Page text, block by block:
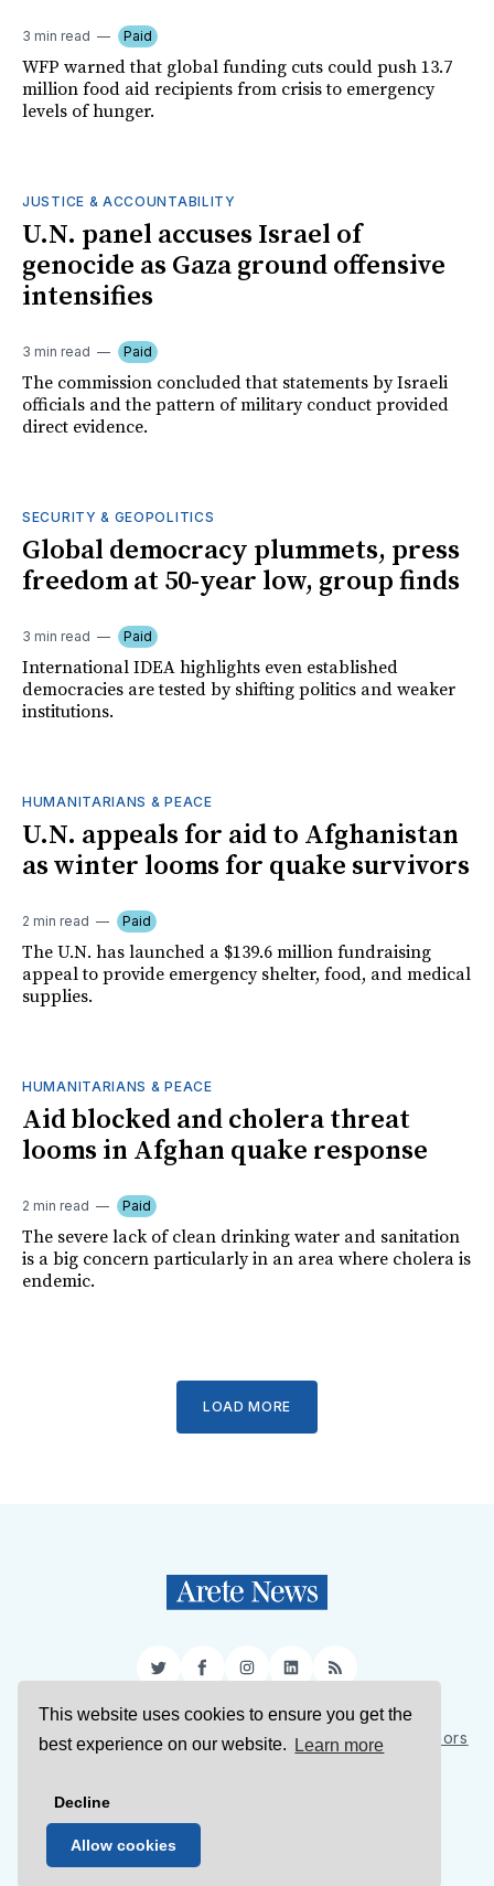
This website uses cookies to ensure you get the
best experience on our website.
Learn more
Decline
Allow cookies
3 min read Paid
WFP warned that global funding cuts could push 13.7
million food aid recipients from crisis to emergency
levels of hunger.
JUSTICE & ACCOUNTABILITY
U.N. panel accuses Israel of
genocide as Gaza ground offensive
intensifies
3 min read Paid
The commission concluded that statements by Israeli
officials and the pattern of military conduct provided
direct evidence.
SECURITY & GEOPOLITICS
Global democracy plummets, press
freedom at 50-year low, group finds
3 min read Paid
International IDEA highlights even established
democracies are tested by shifting politics and weaker
institutions.
HUMANITARIANS & PEACE
U.N. appeals for aid to Afghanistan
as winter looms for quake survivors
2 min read Paid
The U.N. has launched a $139.6 million fundraising
appeal to provide emergency shelter, food, and medical
supplies.
HUMANITARIANS & PEACE
Aid blocked and cholera threat
looms in Afghan quake response
2 min read Paid
The severe lack of clean drinking water and sanitation
is a big concern particularly in an area where cholera is
endemic.
LOAD MORE
TwitterFacebookInstagram
LinkedIn
RSS
Sign Up About Us Support Us Contact Us
Authors
© 2026 Arete News